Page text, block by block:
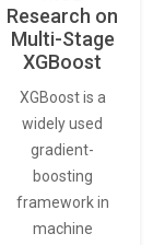
Research on
Multi-Stage
XGBoost
XGBoost is a
widely used
gradient-
boosting
framework in
machine